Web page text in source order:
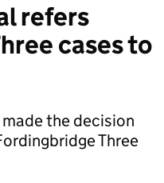
refers
cases to
the decision
Three